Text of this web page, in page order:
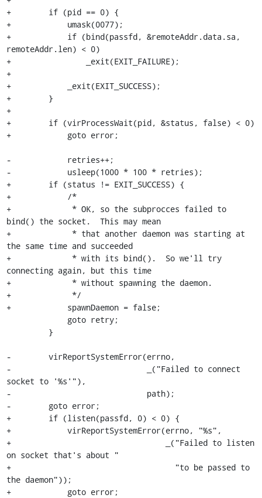
+        if (pid == 0) {
+            umask(0077);
+            if (bind(passfd, &remoteAddr.data.sa,
remoteAddr.len) < 0)
+                _exit(EXIT_FAILURE);
+
+            _exit(EXIT_SUCCESS);
+        }
+
+        if (virProcessWait(pid, &status, false) < 0)
+            goto error;
-            retries++;
-            usleep(1000 * 100 * retries);
+        if (status != EXIT_SUCCESS) {
+            /*
+             * OK, so the subprocces failed to
bind() the socket.  This may mean
+             * that another daemon was starting at
the same time and succeeded
+             * with its bind().  So we'll try
connecting again, but this time
+             * without spawning the daemon.
+             */
+            spawnDaemon = false;
-        virReportSystemError(errno,
-                             _("Failed to connect
socket to '%s'"),
-                             path);
-        goto error;
+        if (listen(passfd, 0) < 0) {
+            virReportSystemError(errno, "%s",
+                                 _("Failed to listen
on socket that's about "
+                                   "to be passed to
the daemon"));
+            goto error;